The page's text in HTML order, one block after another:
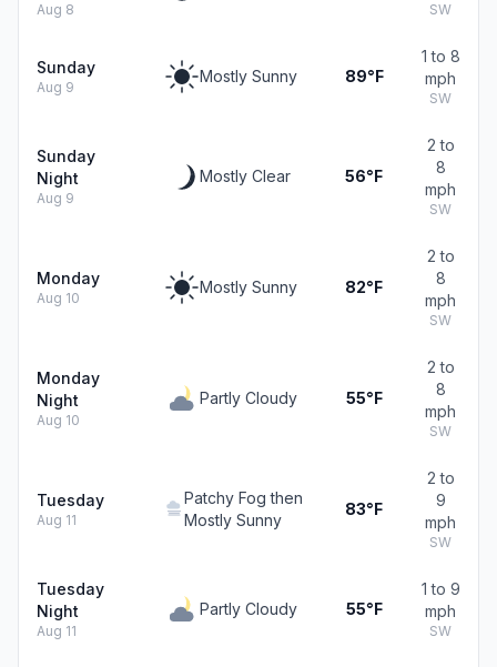
Aug 8 SW
Sunday
Aug 9
Mostly Sunny 89°F
1 to 8
mph
SW
Sunday
Night
Aug 9
Mostly Clear 56°F
2 to
8
mph
SW
Monday
Aug 10
Mostly Sunny 82°F
2 to
8
mph
SW
Monday
Night
Aug 10
Partly Cloudy 55°F
2 to
8
mph
SW
Tuesday
Aug 11
Patchy Fog then
Mostly Sunny
83°F
2 to
9
mph
SW
Tuesday
Night
Aug 11
Partly Cloudy 55°F
1 to 9
mph
SW